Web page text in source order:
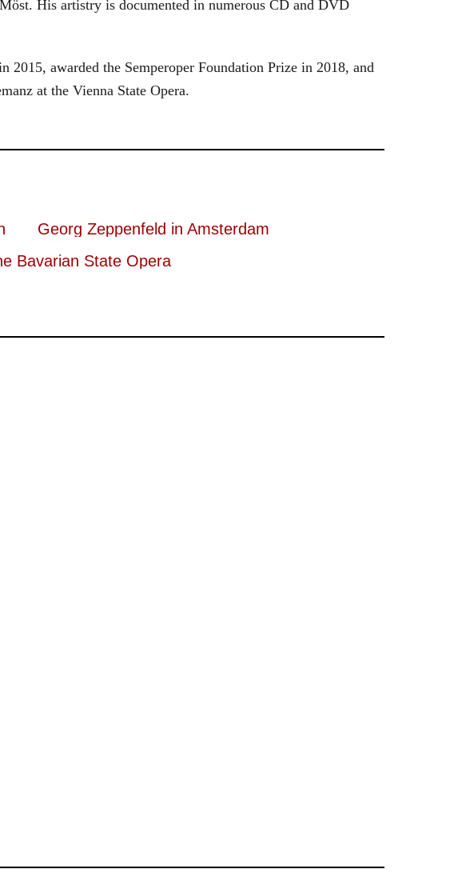
His artistry is documented in numerous CD and DVD
awarded the Semperoper Foundation Prize in 2018, and
at the Vienna State Opera.
Georg Zeppenfeld in Amsterdam
Bavarian State Opera